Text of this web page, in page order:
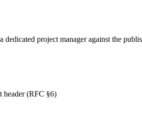
project manager against the
header (RFC §6)